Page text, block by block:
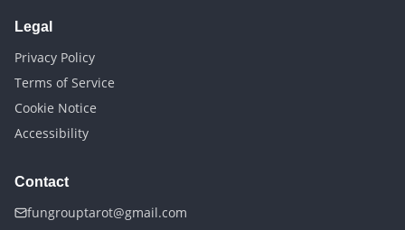
Legal
Privacy Policy
Terms of Service
Cookie Notice
Accessibility
Contact
fungrouptarot@gmail.com